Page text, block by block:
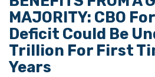
MAJORITY: CBO
Deficit Could Be
Trillion For First
Years